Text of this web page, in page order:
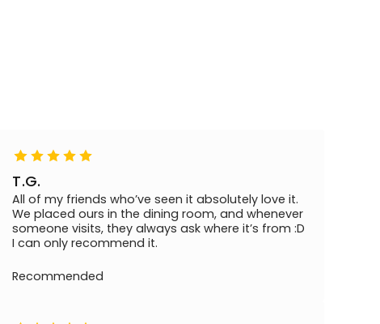
T.G.
All of my friends who’ve seen it absolutely love it.
We placed ours in the dining room, and whenever
someone visits, they always ask where it’s from :D
I can only recommend it.
Recommended